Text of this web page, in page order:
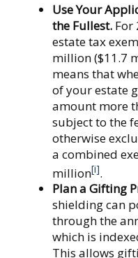
Use Your
the Fullest. For
estate tax
million ($11.7
means that
of your estate
amount more
subject to the
otherwise
a combined
million[i].
Plan a Gifting
shielding can
through the
which is
This allows